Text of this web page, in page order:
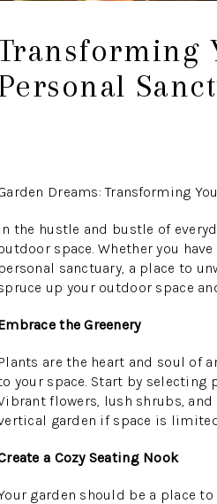
Dreams: Transforming
In the hustle and bustle of
space. Whether you
personal sanctuary, a place to
up your outdoor space
the Greenery
Plants are the heart and soul of
your space. Start by
flowers, lush shrubs,
garden if space is
a Cozy Seating Nook
garden should be a place